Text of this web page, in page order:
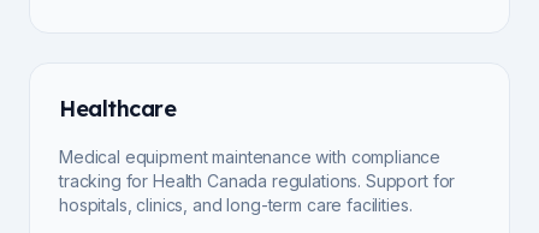
Healthcare
Medical equipment maintenance with compliance
tracking for Health Canada regulations. Support for
hospitals, clinics, and long-term care facilities.